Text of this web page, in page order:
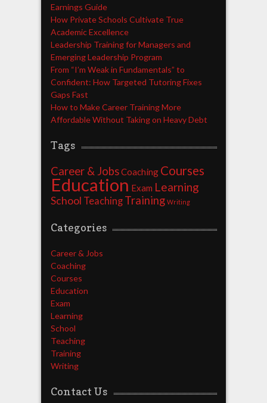
Earnings Guide
How Private Schools Cultivate True
Academic Excellence
Leadership Training for Managers and
Emerging Leadership Program
From “I’m Weak in Fundamentals” to
Confident: How Targeted Tutoring Fixes
Gaps Fast
How to Make Career Training More
Affordable Without Taking on Heavy Debt
Tags
Career & JobsCoaching Courses
Education Exam Learning
School Teaching Training Writing
Categories
Career & Jobs
Coaching
Courses
Education
Exam
Learning
School
Teaching
Training
Writing
Contact Us